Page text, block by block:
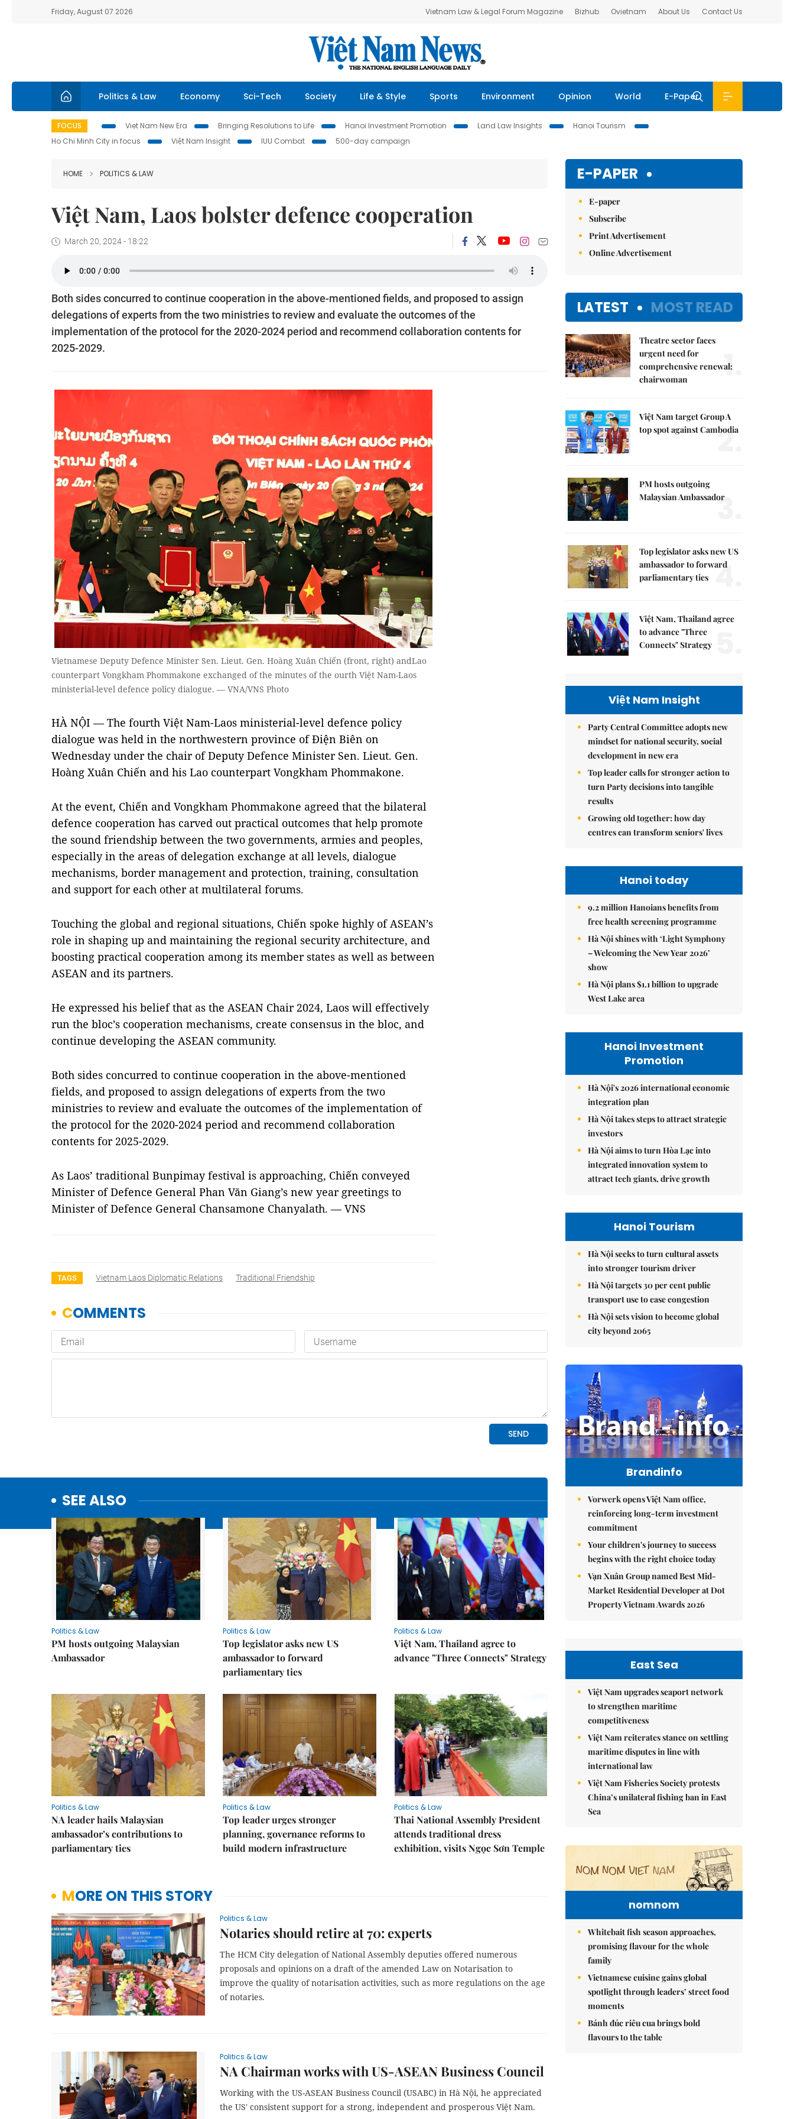
Friday, August 07 2026 Vietnam Law & Legal Forum Magazine Bizhub Ovietnam About Us Contact Us
Politics & Law Economy Sci-Tech Society Life & Style Sports Environment Opinion World E-Paper
FOCUS Viet Nam New Era Bringing Resolutions to Life Hanoi Investment Promotion Land Law Insights
Hanoi Tourism
Ho Chi Minh City in focus
Việt Nam Insight IUU Combat 500-day campaign
HOME POLITICS & LAW
Việt Nam, Laos bolster defence cooperation
March 20, 2024 - 18:22
Both sides concurred to continue cooperation in the above-mentioned fields, and proposed to assign
delegations of experts from the two ministries to review and evaluate the outcomes of the
implementation of the protocol for the 2020-2024 period and recommend collaboration contents for
2025-2029.
Vietnamese Deputy Defence Minister Sen. Lieut. Gen. Hoàng Xuân Chiến (front, right) andLao
counterpart Vongkham Phommakone exchanged of the minutes of the ourth Việt Nam-Laos
ministerial-level defence policy dialogue. — VNA/VNS Photo
HÀ NỘI — The fourth Việt Nam-Laos ministerial-level defence policy
dialogue was held in the northwestern province of Điện Biên on
Wednesday under the chair of Deputy Defence Minister Sen. Lieut. Gen.
Hoàng Xuân Chiến and his Lao counterpart Vongkham Phommakone.
At the event, Chiến and Vongkham Phommakone agreed that the bilateral
defence cooperation has carved out practical outcomes that help promote
the sound friendship between the two governments, armies and peoples,
especially in the areas of delegation exchange at all levels, dialogue
mechanisms, border management and protection, training, consultation
and support for each other at multilateral forums.
Touching the global and regional situations, Chiến spoke highly of ASEAN’s
role in shaping up and maintaining the regional security architecture, and
boosting practical cooperation among its member states as well as between
ASEAN and its partners.
He expressed his belief that as the ASEAN Chair 2024, Laos will effectively
run the bloc’s cooperation mechanisms, create consensus in the bloc, and
continue developing the ASEAN community.
Both sides concurred to continue cooperation in the above-mentioned
fields, and proposed to assign delegations of experts from the two
ministries to review and evaluate the outcomes of the implementation of
the protocol for the 2020-2024 period and recommend collaboration
contents for 2025-2029.
As Laos’ traditional Bunpimay festival is approaching, Chiến conveyed
Minister of Defence General Phan Văn Giang’s new year greetings to
Minister of Defence General Chansamone Chanyalath. — VNS
TAGS Vietnam Laos Diplomatic Relations Traditional Friendship
SEE ALSO
Politics & Law
PM hosts outgoing Malaysian
Ambassador
Politics & Law
Top legislator asks new US
ambassador to forward
parliamentary ties
Politics & Law
Việt Nam, Thailand agree to
advance "Three Connects" Strategy
Politics & Law
NA leader hails Malaysian
ambassador’s contributions to
parliamentary ties
Politics & Law
Top leader urges stronger
planning, governance reforms to
build modern infrastructure
Politics & Law
Thai National Assembly President
attends traditional dress
exhibition, visits Ngọc Sơn Temple
MORE ON THIS STORY
Politics & Law
Notaries should retire at 70: experts
The HCM City delegation of National Assembly deputies offered numerous
proposals and opinions on a draft of the amended Law on Notarisation to
improve the quality of notarisation activities, such as more regulations on the age
of notaries.
Politics & Law
NA Chairman works with US-ASEAN Business Council
Working with the US-ASEAN Business Council (USABC) in Hà Nội, he appreciated
the US' consistent support for a strong, independent and prosperous Việt Nam.
E-PAPER
E-paper
Subscribe
Print Advertisement
Online Advertisement
LATEST MOST READ
Theatre sector faces
urgent need for
comprehensive renewal:
chairwoman
1.
Việt Nam target Group A
top spot against Cambodia
2.
PM hosts outgoing
Malaysian Ambassador
3.
Top legislator asks new US
ambassador to forward
parliamentary ties 4.
Việt Nam, Thailand agree
to advance "Three
Connects" Strategy
Việt Nam Insight
Party Central Committee adopts new
mindset for national security, social
development in new era
Top leader calls for stronger action to
turn Party decisions into tangible
results
Growing old together: how day
centres can transform seniors' lives
Hanoi today
9.2 million Hanoians benefits from
free health screening programme
Hà Nội shines with ‘Light Symphony
– Welcoming the New Year 2026’
show
Hà Nội plans $1.1 billion to upgrade
West Lake area
Hanoi Investment
Promotion
Hà Nội's 2026 international economic
integration plan
Hà Nội takes steps to attract strategic
investors
Hà Nội aims to turn Hòa Lạc into
integrated innovation system to
attract tech giants, drive growth
Hanoi Tourism
Hà Nội seeks to turn cultural assets
into stronger tourism driver
Hà Nội targets 30 per cent public
transport use to ease congestion
Hà Nội sets vision to become global
city beyond 2065
Brandinfo
Vorwerk opens Việt Nam office,
reinforcing long-term investment
commitment
Your children's journey to success
begins with the right choice today
Vạn Xuân Group named Best Mid-
Market Residential Developer at Dot
Property Vietnam Awards 2026
East Sea
Việt Nam upgrades seaport network
to strengthen maritime
competitiveness
Việt Nam reiterates stance on settling
maritime disputes in line with
international law
Việt Nam Fisheries Society protests
China’s unilateral fishing ban in East
Sea
nomnom
Whitebait fish season approaches,
promising flavour for the whole
family
Vietnamese cuisine gains global
spotlight through leaders’ street food
moments
Bánh đúc riêu cua brings bold
flavours to the table